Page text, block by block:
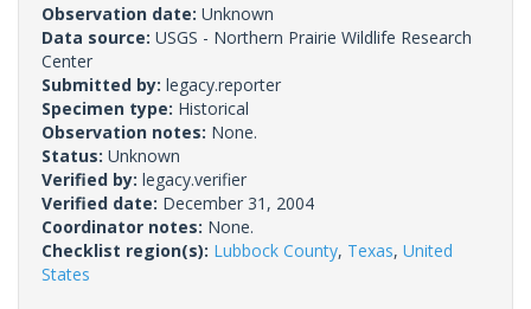
Observation date: Unknown
Data source: USGS - Northern Prairie Wildlife Research
Center
Submitted by: legacy.reporter
Specimen type: Historical
Observation notes: None.
Status: Unknown
Verified by: legacy.verifier
Verified date: December 31, 2004
Coordinator notes: None.
Checklist region(s): Lubbock County, Texas, United
States